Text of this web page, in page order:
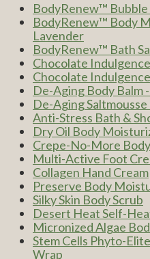
BodyRenew™ Bubble
BodyRenew™ Body
Lavender
BodyRenew™ Bath
Chocolate
Chocolate
De-Aging Body Balm
De-Aging
Anti-Stress Bath &
Dry Oil Body
Crepe-No-More
Multi-Active Foot
Collagen Hand Cream
Preserve Body
Silky Skin Body Scrub
Desert Heat Self-
Micronized Algae
Stem Cells Phyto-
Wrap